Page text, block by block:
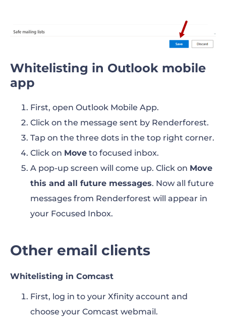
Whitelisting in Outlook mobile
app
First, open Outlook Mobile App.
Click on the message sent by Renderforest.
Tap on the three dots in the top right corner.
Click on Move to focused inbox.
A pop-up screen will come up. Click on Move
this and all future messages. Now all future
messages from Renderforest will appear in
your Focused Inbox.
Other email clients
Whitelisting in Comcast
First, log in to your Xfinity account and
choose your Comcast webmail.